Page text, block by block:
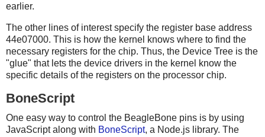
earlier.
The other lines of interest specify the register base address
44e07000. This is how the kernel knows where to find the
necessary registers for the chip. Thus, the Device Tree is the
"glue" that lets the device drivers in the kernel know the
specific details of the registers on the processor chip.
BoneScript
One easy way to control the BeagleBone pins is by using
JavaScript along with BoneScript, a Node.js library. The